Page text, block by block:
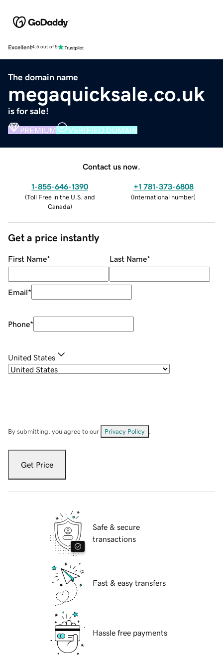
Excellent4.5 out of 5
The domain name
megaquicksale.co.uk
is for sale!
PREMIUM VERIFIED DOMAIN
Contact us now.
1-855-646-1390
(Toll Free in the U.S. and
Canada)
+1 781-373-6808
(International number)
Get a price instantly
First Name* Last Name*
Email*
Phone*
United States
By submitting, you agree to our Privacy Policy
Get Price
Safe & secure
transactions
Fast & easy transfers
Hassle free payments